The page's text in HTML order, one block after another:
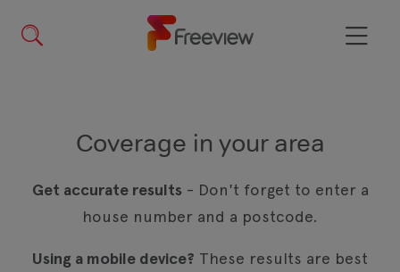
main
Menu
Coverage in your area
Get accurate results - Don't forget to enter a
house number and a postcode.
Using a mobile device? These results are best